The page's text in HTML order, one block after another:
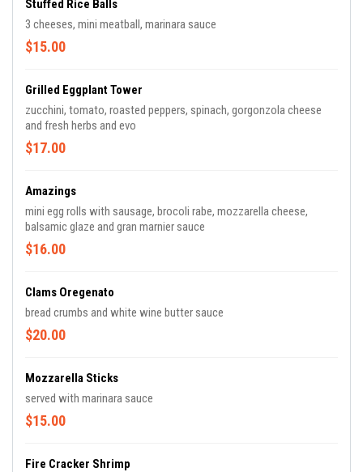
Stuffed Rice Balls
3 cheeses, mini meatball, marinara sauce
$15.00
Grilled Eggplant Tower
zucchini, tomato, roasted peppers, spinach, gorgonzola cheese
and fresh herbs and evo
$17.00
Amazings
mini egg rolls with sausage, brocoli rabe, mozzarella cheese,
balsamic glaze and gran marnier sauce
$16.00
Clams Oregenato
bread crumbs and white wine butter sauce
$20.00
Mozzarella Sticks
served with marinara sauce
$15.00
Fire Cracker Shrimp